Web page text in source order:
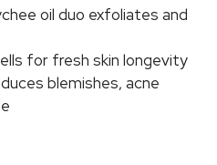
oil duo exfoliates and
for fresh skin longevity
blemishes, acne